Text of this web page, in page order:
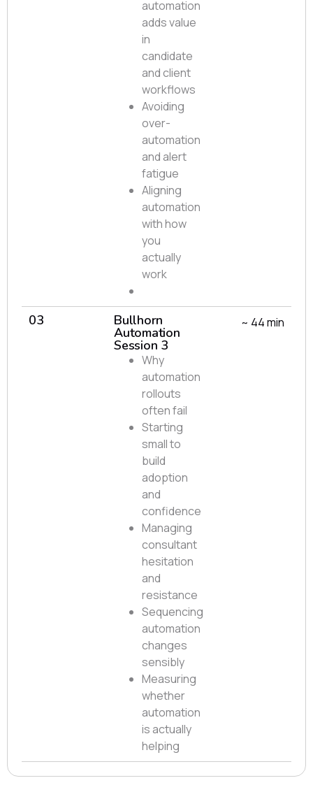
automation
adds value
in
candidate
and client
workflows
Avoiding
over-
automation
and alert
fatigue
Aligning
automation
with how
you
actually
work
03 Bullhorn
Automation
Session 3
Why
automation
rollouts
often fail
Starting
small to
build
adoption
and
confidence
Managing
consultant
hesitation
and
resistance
Sequencing
automation
changes
sensibly
Measuring
whether
automation
is actually
helping
~ 44 min